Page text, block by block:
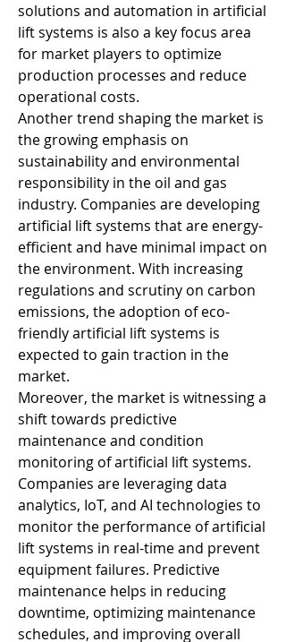
solutions and automation in artificial
lift systems is also a key focus area
for market players to optimize
production processes and reduce
operational costs.
Another trend shaping the market is
the growing emphasis on
sustainability and environmental
responsibility in the oil and gas
industry. Companies are developing
artificial lift systems that are energy-
efficient and have minimal impact on
the environment. With increasing
regulations and scrutiny on carbon
emissions, the adoption of eco-
friendly artificial lift systems is
expected to gain traction in the
market.
Moreover, the market is witnessing a
shift towards predictive
maintenance and condition
monitoring of artificial lift systems.
Companies are leveraging data
analytics, IoT, and AI technologies to
monitor the performance of artificial
lift systems in real-time and prevent
equipment failures. Predictive
maintenance helps in reducing
downtime, optimizing maintenance
schedules, and improving overall